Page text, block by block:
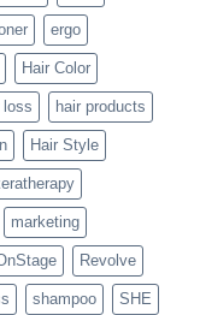
ergo
Hair Color
loss hair products
Hair Style
marketing
Revolve
shampoo SHE